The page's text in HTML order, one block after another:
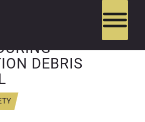
BOXES BOOST
DEBRIS